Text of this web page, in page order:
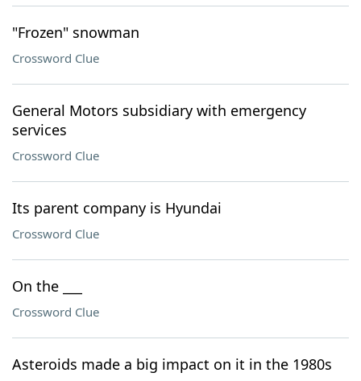
"Frozen" snowman
Crossword Clue
General Motors subsidiary with emergency
services
Crossword Clue
Its parent company is Hyundai
Crossword Clue
On the ___
Crossword Clue
Asteroids made a big impact on it in the 1980s